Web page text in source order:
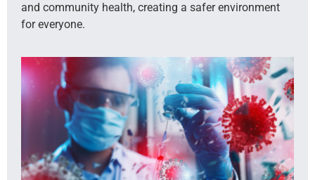
and community health, creating a safer environment
for everyone.